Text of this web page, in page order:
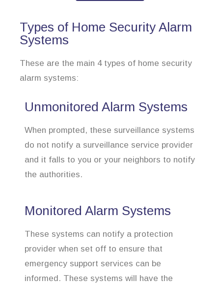
Types of Home Security Alarm
Systems
These are the main 4 types of home security
alarm systems:
Unmonitored Alarm Systems
When prompted, these surveillance systems
do not notify a surveillance service provider
and it falls to you or your neighbors to notify
the authorities.
Monitored Alarm Systems
These systems can notify a protection
provider when set off to ensure that
emergency support services can be
informed. These systems will have the